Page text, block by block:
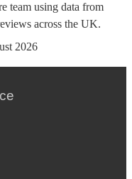
team using data from
across the UK.
2026